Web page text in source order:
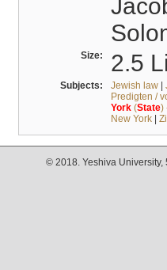
Size: 2.5
Subjects: Jewish law|
Predigten /
York(State)
New York|
© 2018. Yeshiva University,